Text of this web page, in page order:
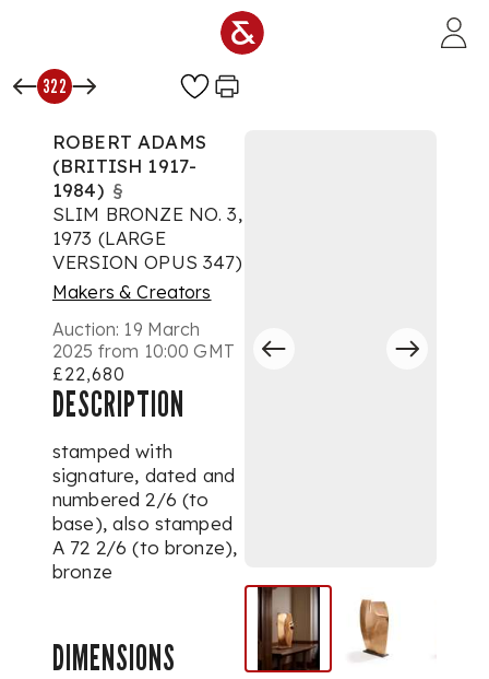
322
ROBERT ADAMS
(BRITISH 1917-
1984) §
SLIM BRONZE NO. 3,
1973 (LARGE
VERSION OPUS 347)
Makers & Creators
Auction: 19 March
2025 from 10:00 GMT
£22,680
DESCRIPTION
stamped with
signature, dated and
numbered2/6 (to
base), also stamped
A 72 2/6 (to bronze),
bronze
DIMENSIONS